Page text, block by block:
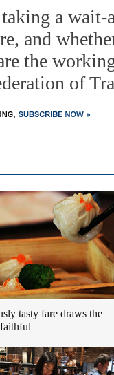
a wait-
and
the
of
tasty fare draws the